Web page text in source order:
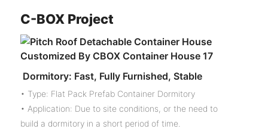
C-BOX Project
Dormitory: Fast, Fully Furnished, Stable
• Type: Flat Pack Prefab Container Dormitory
• Application: Due to site conditions, or the need to
build a dormitory in a short period of time.